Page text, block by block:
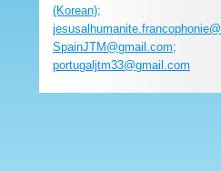
(Korean);
SpainJTM@gmail.com;
portugaljtm33@gmail.com